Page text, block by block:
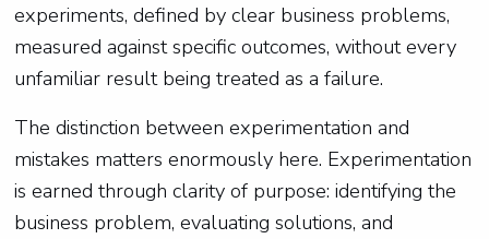
experiments, defined by clear business problems,
measured against specific outcomes, without every
unfamiliar result being treated as a failure.
The distinction between experimentation and
mistakes matters enormously here. Experimentation
is earned through clarity of purpose: identifying the
business problem, evaluating solutions, and